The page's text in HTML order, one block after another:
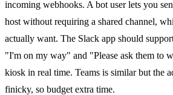
incoming webhooks. A bot user lets you
host without requiring a shared channel,
actually want. The Slack app should
"I'm on my way" and "Please ask them to
kiosk in real time. Teams is similar but the
finicky, so budget extra time.